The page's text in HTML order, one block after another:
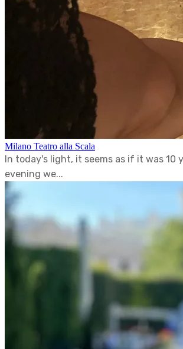
Milano Teatro alla Scala
In today's light, it seems as if it was 10
evening we...